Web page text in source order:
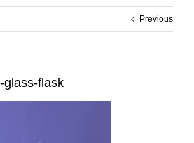
Previous
glass-flask